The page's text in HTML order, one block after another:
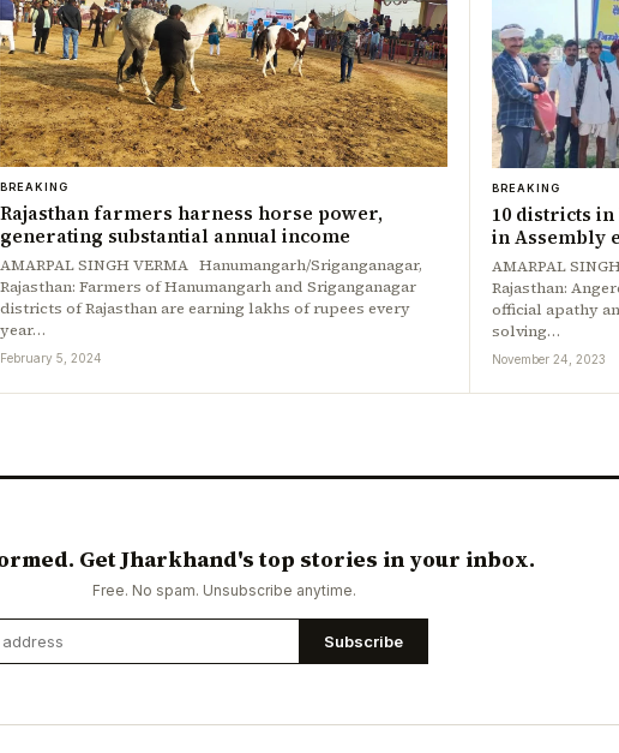
BREAKING
Rajasthan farmers harness horse power,
generating substantial annual income
AMARPAL SINGH VERMA Hanumangarh/Sriganganagar,
Rajasthan: Farmers of Hanumangarh and Sriganganagar
districts of Rajasthan are earning lakhs of rupees every
year…
February 5, 2024
BREAKING
10 districts
in Assembly
AMARPAL
Rajasthan:
official apathy
solving…
November 24, 2023
Get Jharkhand's top stories in your inbox.
Free. No spam. Unsubscribe anytime.
Subscribe